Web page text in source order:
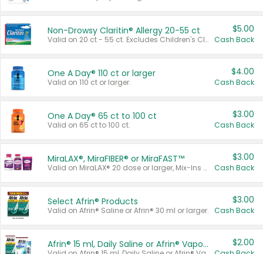
Non-Drowsy Claritin® Allergy 20-55 ct
Valid on 20 ct - 55 ct. Excludes Children's Claritin®, Claritin-D®, and Claritin® Cooling Honey Flavored Liquid.
$5.00
Cash Back
One A Day® 110 ct or larger
Valid on 110 ct or larger.
$4.00
Cash Back
One A Day® 65 ct to 100 ct
Valid on 65 ct to 100 ct.
$3.00
Cash Back
MiraLAX®, MiraFIBER® or MiraFAST™
Valid on MiraLAX® 20 dose or larger, Mix-Ins 20 count, MiraFIBER® Gummies 72 ct, or MiraFAST™ 30 ct or larger.
$3.00
Cash Back
Select Afrin® Products
Valid on Afrin® Saline or Afrin® 30 ml or larger.
$3.00
Cash Back
Afrin® 15 ml, Daily Saline or Afrin® Vapor Burst™ Inhaler Sticks $2.00